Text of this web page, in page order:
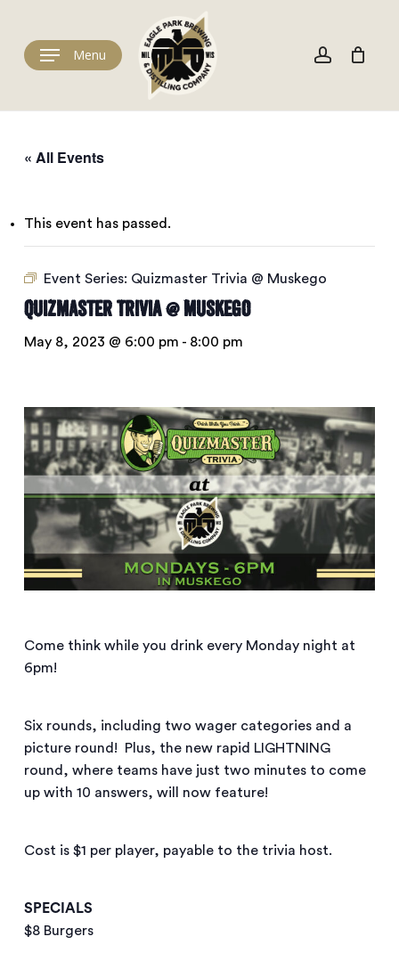
main
content
Menu
Cart Cart
« All Events
This event has passed.
Event Series: Quizmaster Trivia @ Muskego
Quizmaster Trivia @ Muskego
May 8, 2023 @ 6:00 pm - 8:00 pm
Come think while you drink every Monday night at
6pm!
Six rounds, including two wager categories and a
picture round! Plus, the new rapid LIGHTNING
round, where teams have just two minutes to come
up with 10 answers, will now feature!
Cost is $1 per player, payable to the trivia host.
SPECIALS
$8 Burgers